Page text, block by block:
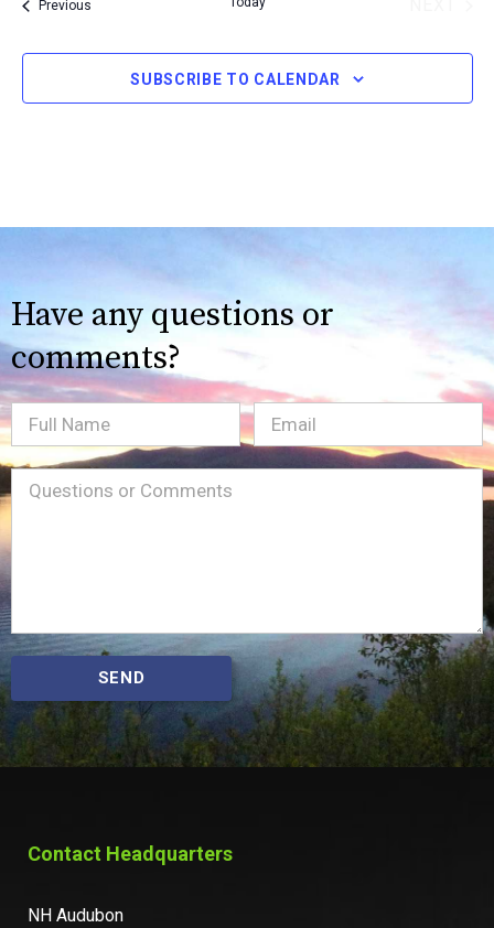
date.
PreviousEvents
SUBSCRIBE TO CALENDAR
Have any questions or
comments?
Full
Name
Email(Required)
Message(Required)
SEND
Contact Headquarters
NH Audubon